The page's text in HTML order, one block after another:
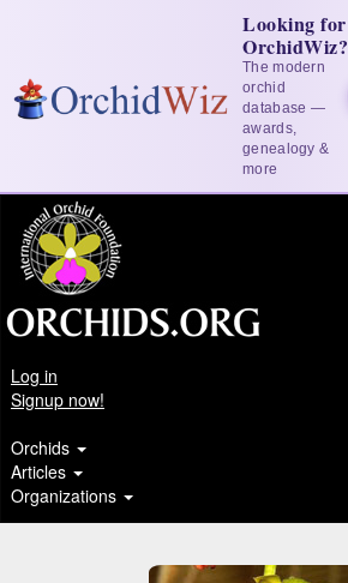
Looking for
OrchidWiz?
The modern
orchid
database —
awards,
genealogy &
more
Log in
Signup now!
Orchids
Articles
Organizations